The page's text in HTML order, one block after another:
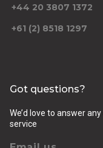
+44 20 3807 1372
+61 (2) 8518 1297
Got questions?
We’d love to answer
service